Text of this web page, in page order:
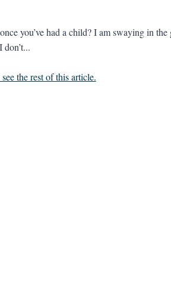
once you’ve had a child? I am
the rest of this article.